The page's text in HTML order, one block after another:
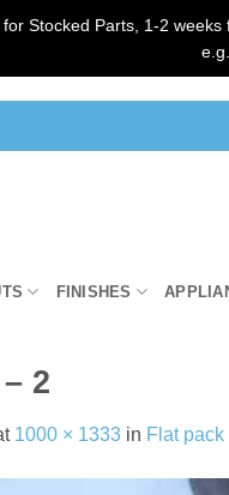
Stocked Parts, 1-2
FINISHES
2
1000 × 1333 in Flat